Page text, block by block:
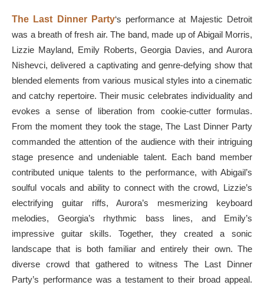
The Last Dinner Party‘s performance at Majestic Detroit
was a breath of fresh air. The band, made up of Abigail Morris,
Lizzie Mayland, Emily Roberts, Georgia Davies, and Aurora
Nishevci, delivered a captivating and genre-defying show that
blended elements from various musical styles into a cinematic
and catchy repertoire. Their music celebrates individuality and
evokes a sense of liberation from cookie-cutter formulas.
From the moment they took the stage, The Last Dinner Party
commanded the attention of the audience with their intriguing
stage presence and undeniable talent. Each band member
contributed unique talents to the performance, with Abigail’s
soulful vocals and ability to connect with the crowd, Lizzie’s
electrifying guitar riffs, Aurora’s mesmerizing keyboard
melodies, Georgia’s rhythmic bass lines, and Emily’s
impressive guitar skills. Together, they created a sonic
landscape that is both familiar and entirely their own. The
diverse crowd that gathered to witness The Last Dinner
Party’s performance was a testament to their broad appeal.